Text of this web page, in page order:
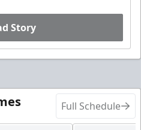
Story
Full Schedule